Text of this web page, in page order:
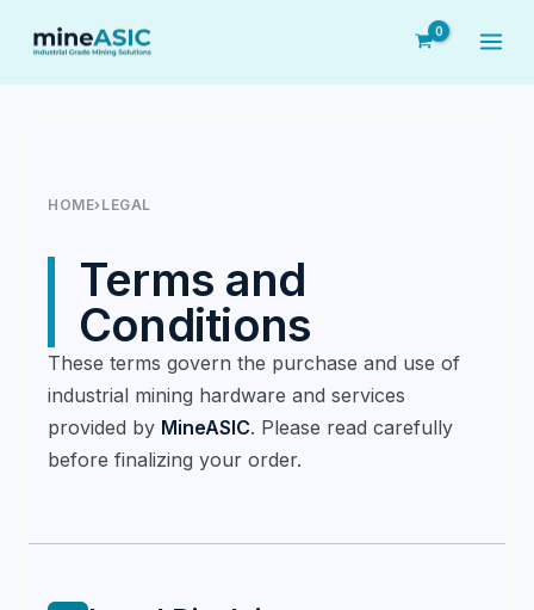
HOME› LEGAL
Terms and
Conditions
These terms govern the purchase and use of
industrial mining hardware and services
provided by MineASIC. Please read carefully
before finalizing your order.